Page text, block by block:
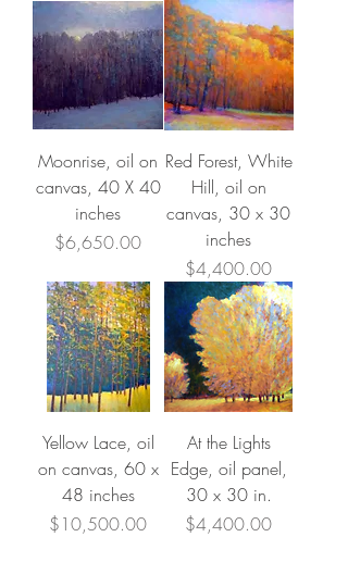
Moonrise, oil on
canvas, 40 X 40
inches
Price
$6,650.00
Red Forest, White
Hill, oil on
canvas, 30 x 30
inches
Price
$4,400.00
Yellow Lace, oil
on canvas, 60 x
48 inches
Price
$10,500.00
At the Lights
Edge, oil panel,
30 x 30 in.
Price
$4,400.00